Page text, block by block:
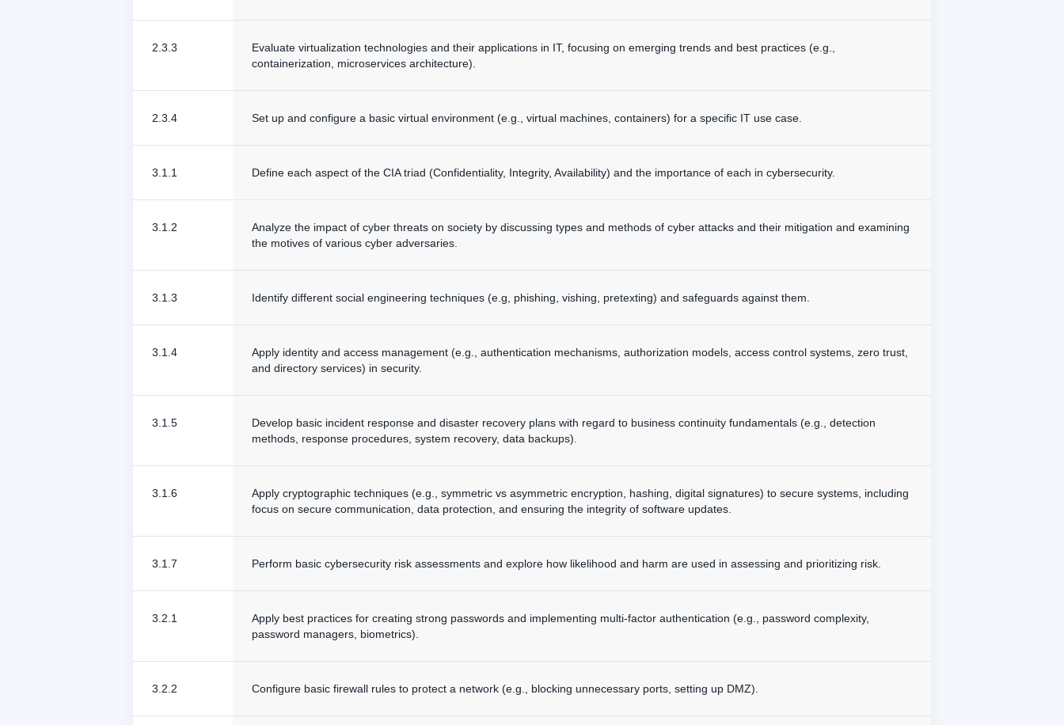
2.3.3
Evaluate virtualization technologies and their applications in IT, focusing on emerging trends and best practices (e.g.,
containerization, microservices architecture).
2.3.4 Set up and configure a basic virtual environment (e.g., virtual machines, containers) for a specific IT use case.
3.1.1 Define each aspect of the CIA triad (Confidentiality, Integrity, Availability) and the importance of each in cybersecurity.
3.1.2
Analyze the impact of cyber threats on society by discussing types and methods of cyber attacks and their mitigation and examining
the motives of various cyber adversaries.
3.1.3 Identify different social engineering techniques (e.g, phishing, vishing, pretexting) and safeguards against them.
3.1.4
Apply identity and access management (e.g., authentication mechanisms, authorization models, access control systems, zero trust,
and directory services) in security.
3.1.5
Develop basic incident response and disaster recovery plans with regard to business continuity fundamentals (e.g., detection
methods, response procedures, system recovery, data backups).
3.1.6
Apply cryptographic techniques (e.g., symmetric vs asymmetric encryption, hashing, digital signatures) to secure systems, including
focus on secure communication, data protection, and ensuring the integrity of software updates.
3.1.7 Perform basic cybersecurity risk assessments and explore how likelihood and harm are used in assessing and prioritizing risk.
3.2.1
Apply best practices for creating strong passwords and implementing multi-factor authentication (e.g., password complexity,
password managers, biometrics).
3.2.2 Configure basic firewall rules to protect a network (e.g., blocking unnecessary ports, setting up DMZ).